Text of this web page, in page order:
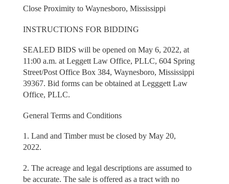
Close Proximity to Waynesboro, Mississippi
INSTRUCTIONS FOR BIDDING
SEALED BIDS will be opened on May 6, 2022, at
11:00 a.m. at Leggett Law Office, PLLC, 604 Spring
Street/Post Office Box 384, Waynesboro, Mississippi
39367. Bid forms can be obtained at Legggett Law
Office, PLLC.
General Terms and Conditions
1. Land and Timber must be closed by May 20,
2022.
2. The acreage and legal descriptions are assumed to
be accurate. The sale is offered as a tract with no